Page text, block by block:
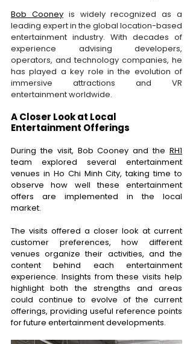
Bob Cooney is widely recognized as a
leading expert in the global location-based
entertainment industry. With decades of
experience advising developers,
operators, and technology companies, he
has played a key role in the evolution of
immersive attractions and VR
entertainment worldwide.
A Closer Look at Local
Entertainment Offerings
During the visit, Bob Cooney and the RH1
team explored several entertainment
venues in Ho Chi Minh City, taking time to
observe how well these entertainment
offers are implemented in the local
market.
The visits offered a closer look at current
customer preferences, how different
venues organize their activities, and the
content behind each entertainment
experience. Insights from these visits help
highlight both the strengths and areas
could continue to evolve of the current
offerings, providing useful reference points
for future entertainment developments.